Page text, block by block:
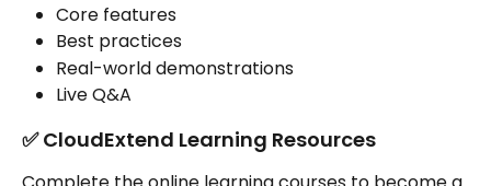
Core features
Best practices
Real-world demonstrations
Live Q&A
✅ CloudExtend Learning Resources